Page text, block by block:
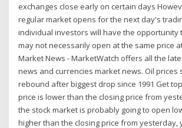
exchanges close early on certain days
regular market opens for the next day's
individual investors will have the opportunity
may not necessarily open at the same price
Market News - MarketWatch offers all the
news and currencies market news. Oil prices
rebound after biggest drop since 1991 Get
price is lower than the closing price from
the stock market is probably going to open
higher than the closing price from yesterday,